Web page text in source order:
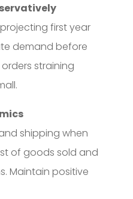
first year
demand before
straining
shipping when
of goods sold and
Maintain positive